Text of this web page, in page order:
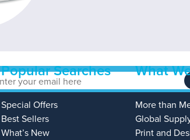
Popular Searches
Special Offers
Best Sellers
What’s New
What
More than
Global
Print and